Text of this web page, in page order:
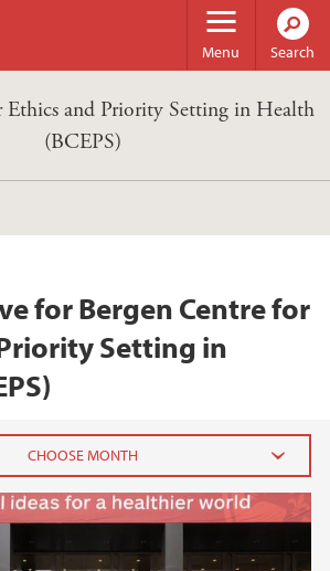
Menu Search
Ethics and Priority Setting in Health
(BCEPS)
for Bergen Centre for
Setting in
2025
April (3)